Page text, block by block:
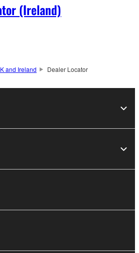
(Ireland)
and Ireland Dealer Locator